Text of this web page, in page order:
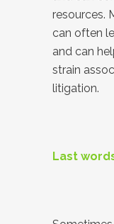
resources.
can often
and can
strain
litigation.
Last